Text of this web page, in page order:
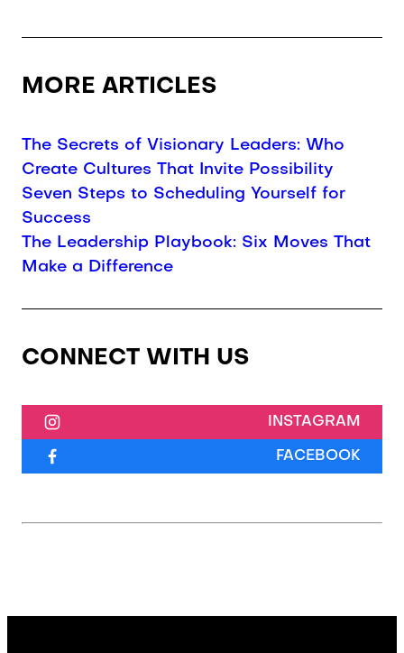
MORE ARTICLES
The Secrets of Visionary Leaders: Who
Create Cultures That Invite Possibility
Seven Steps to Scheduling Yourself for
Success
The Leadership Playbook: Six Moves That
Make a Difference
CONNECT WITH US
INSTAGRAM
FACEBOOK